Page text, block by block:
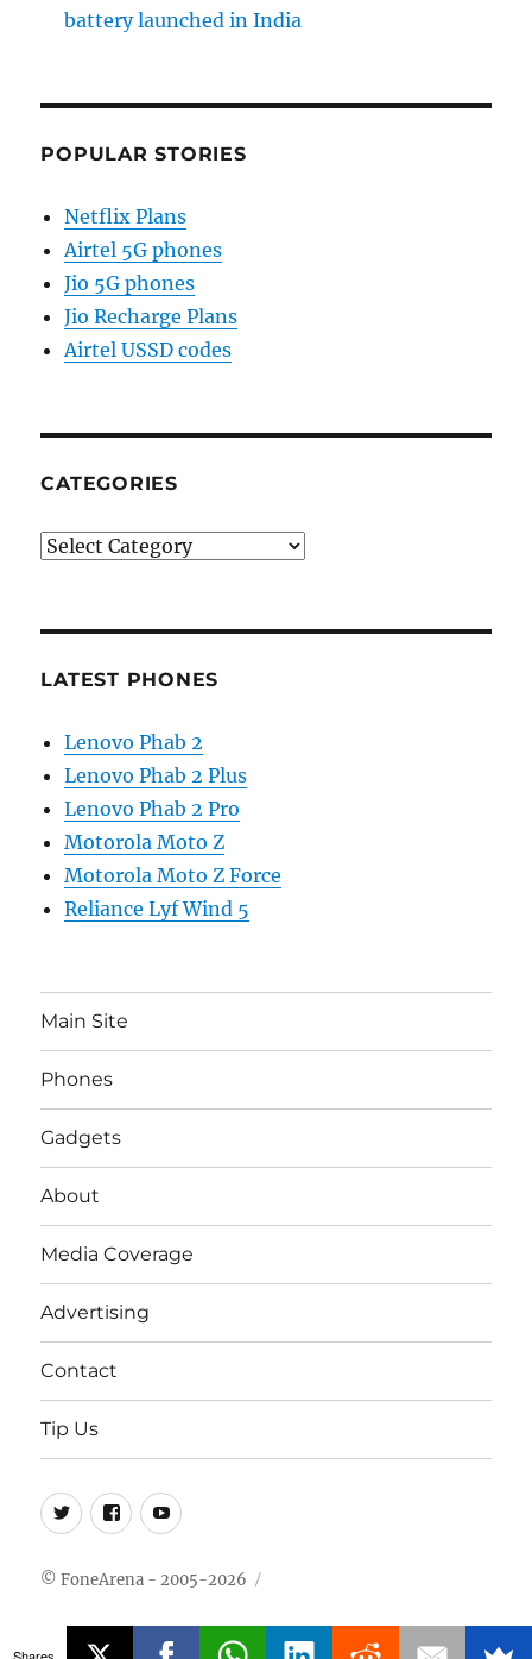
battery launched in India
POPULAR STORIES
Netflix Plans
Airtel 5G phones
Jio 5G phones
Jio Recharge Plans
Airtel USSD codes
CATEGORIES
Categories
LATEST PHONES
Lenovo Phab 2
Lenovo Phab 2 Plus
Lenovo Phab 2 Pro
Motorola Moto Z
Motorola Moto Z Force
Reliance Lyf Wind 5
Main Site
Phones
Gadgets
About
Media Coverage
Advertising
Contact
Tip Us
Twitter
FB Youtube
© FoneArena - 2005-2026
Shares